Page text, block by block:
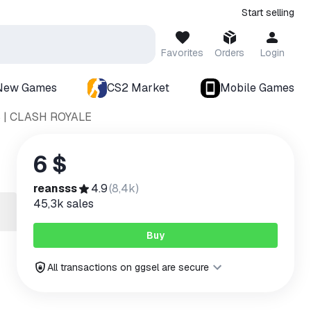
Start selling
Favorites Orders Login
Games CS2 Market
Mobile Games
CLASH ROYALE
6 $
reansss 4.9(8,4k)
45,3k sales
Buy
All transactions on ggsel are secure